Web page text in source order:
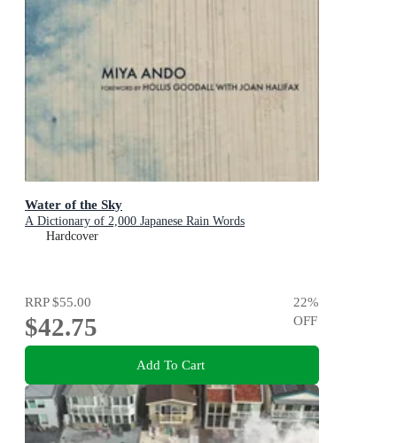
Water of the Sky
A Dictionary of 2,000 Japanese Rain Words
Hardcover
RRP$55.00
$42.75
22%
OFF
Add To Cart